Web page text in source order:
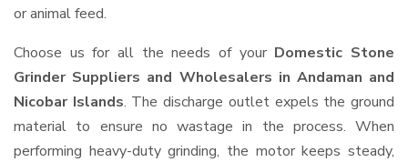
or animal feed.
Choose us for all the needs of your Domestic Stone
Grinder Suppliers and Wholesalers in Andaman and
Nicobar Islands. The discharge outlet expels the ground
material to ensure no wastage in the process. When
performing heavy-duty grinding, the motor keeps steady,